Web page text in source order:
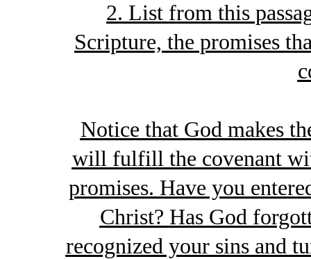
2. List from this
Scripture, the promises
Notice that God makes
will fulfill the covenant
promises. Have you
Christ? Has God
recognized your sins and